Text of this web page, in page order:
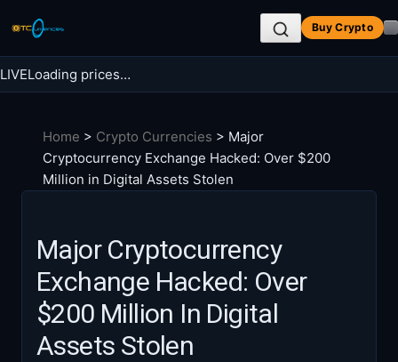
content
Buy Crypto
Search
LIVELoading prices…
Home > Crypto Currencies > Major
Cryptocurrency Exchange Hacked: Over $200
Million in Digital Assets Stolen
Major Cryptocurrency
Exchange Hacked: Over
$200 Million In Digital
Assets Stolen